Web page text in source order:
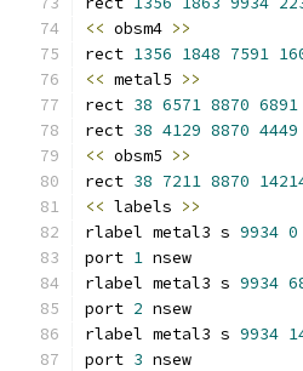
<< obsm4 >>
rect 1356 1848 7591
<< metal5 >>
rect 38 6571 8870 6891
rect 38 4129 8870 4449
<< obsm5 >>
rect 38 7211 8870
<< labels >>
rlabel metal3 s 9934 0
port 1 nsew
rlabel metal3 s 9934
port 2 nsew
rlabel metal3 s 9934
port 3 nsew